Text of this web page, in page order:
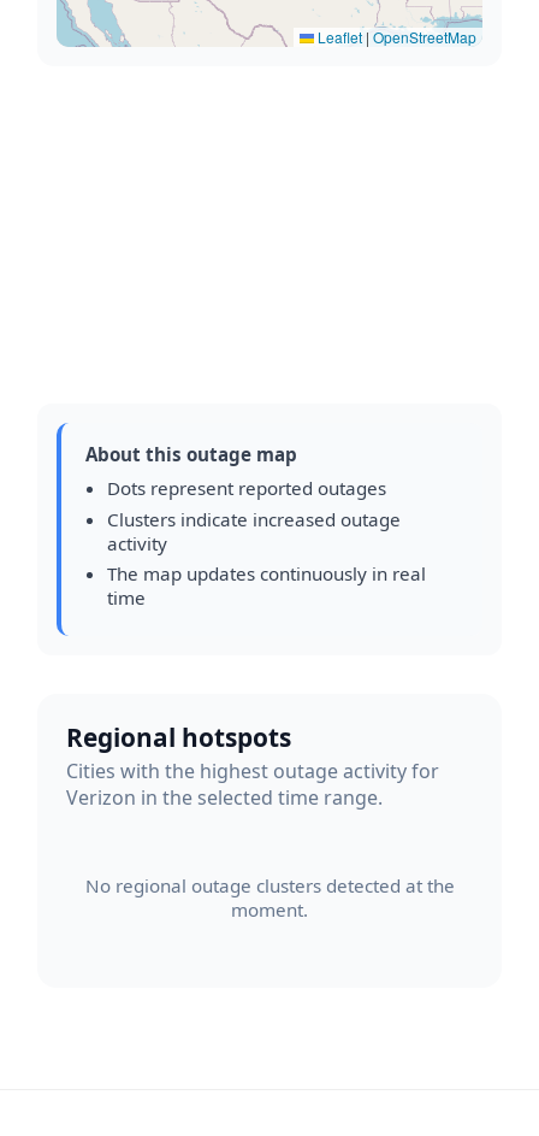
Leaflet | OpenStreetMap
About this outage map
Dots represent reported outages
Clusters indicate increased outage
activity
The map updates continuously in real
time
Regional hotspots
Cities with the highest outage activity for
Verizon in the selected time range.
No regional outage clusters detected at the
moment.